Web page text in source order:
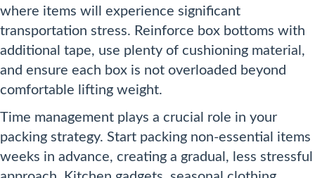
where items will experience significant
transportation stress. Reinforce box bottoms with
additional tape, use plenty of cushioning material,
and ensure each box is not overloaded beyond
comfortable lifting weight.
Time management plays a crucial role in your
packing strategy. Start packing non-essential items
weeks in advance, creating a gradual, less stressful